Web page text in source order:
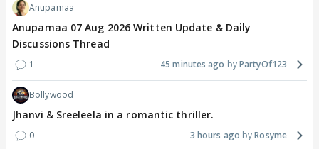
Anupamaa
Anupamaa 07 Aug 2026 Written Update & Daily
Discussions Thread
1 45 minutes ago PartyOf123
Bollywood
Jhanvi & Sreeleela in a romantic thriller.
0 3 hours ago Rosyme